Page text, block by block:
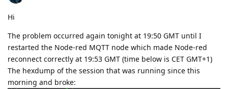
Hi
The problem occurred again tonight at 19:50 GMT until I
restarted the Node-red MQTT node which made Node-red
reconnect correctly at 19:53 GMT (time below is CET GMT+1)
The hexdump of the session that was running since this
morning and broke: